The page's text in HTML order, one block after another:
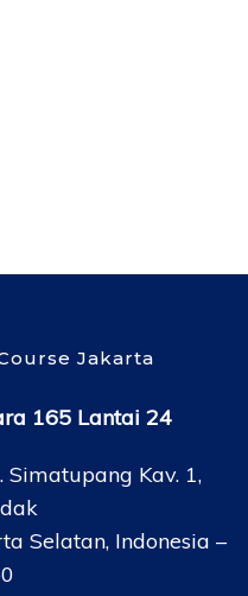
Jakarta
165 Lantai 24
Simatupang Kav. 1,
Selatan, Indonesia –